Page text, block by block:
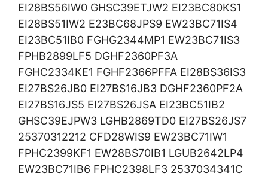
EI28BS56IW0 GHSC39ETJW2 EI23BC80KS1
EI28BS51IW2 E23BC68JPS9 EW23BC71IS4
EI23BC51IB0 FGHG2344MP1 EW23BC71IS3
FPHB2899LF5 DGHF2360PF3A
FGHC2334KE1 FGHF2366PFFA EI28BS36IS3
EI27BS26JB0 EI27BS16JB3 DGHF2360PF2A
EI27BS16JS5 EI27BS26JSA EI23BC51IB2
GHSC39EJPW3 LGHB2869TD0 EI27BS26JS7
25370312212 CFD28WIS9 EW23BC71IW1
FPHC2399KF1 EW28BS70IB1 LGUB2642LP4
EW23BC71IB6 FPHC2398LF3 2537034341C